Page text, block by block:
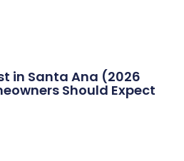
in Santa Ana (2026
Should Expect